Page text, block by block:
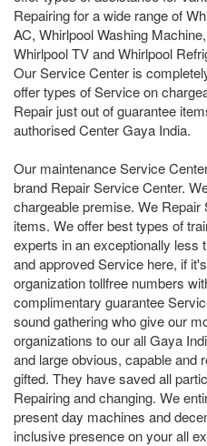
Repairing for a wide range of
AC, Whirlpool Washing
Whirlpool TV and Whirlpool
Our Service Center is
offer types of Service on
Repair just out of guarantee
authorised Center Gaya India.
Our maintenance Service
brand Repair Service Center.
chargeable premise. We
items. We offer best types of
experts in an exceptionally less
and approved Service here, if
organization tollfree numbers
complimentary guarantee
sound gathering who give our
organizations to our all Gaya
and large obvious, capable and
gifted. They have saved all
Repairing and changing. We
present day machines and
inclusive presence on your all